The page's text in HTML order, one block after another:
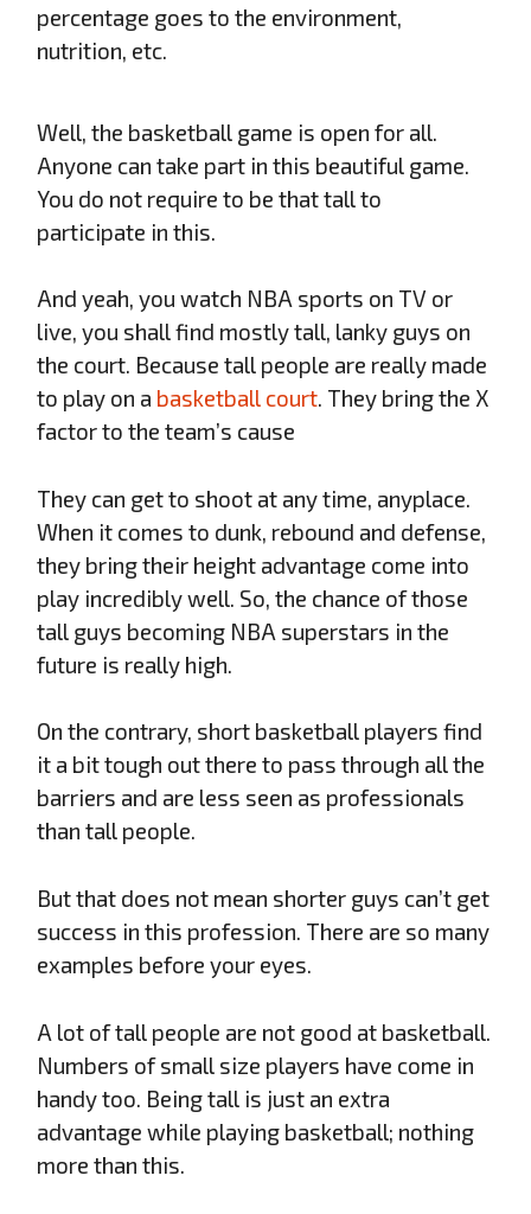
percentage goes to the environment,
nutrition, etc.
Well, the basketball game is open for all.
Anyone can take part in this beautiful game.
You do not require to be that tall to
participate in this.
And yeah, you watch NBA sports on TV or
live, you shall find mostly tall, lanky guys on
the court. Because tall people are really made
to play on a basketball court. They bring the X
factor to the team’s cause
They can get to shoot at any time, anyplace.
When it comes to dunk, rebound and defense,
they bring their height advantage come into
play incredibly well. So, the chance of those
tall guys becoming NBA superstars in the
future is really high.
On the contrary, short basketball players find
it a bit tough out there to pass through all the
barriers and are less seen as professionals
than tall people.
But that does not mean shorter guys can’t get
success in this profession. There are so many
examples before your eyes.
A lot of tall people are not good at basketball.
Numbers of small size players have come in
handy too. Being tall is just an extra
advantage while playing basketball; nothing
more than this.